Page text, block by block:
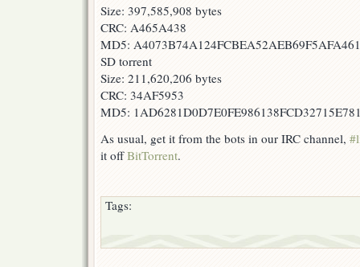
Size: 397,585,908 bytes
CRC: A465A438
MD5:
SD torrent
Size: 211,620,206 bytes
CRC: 34AF5953
MD5:
As usual, get it from the bots in our IRC channel,
it offBitTorrent.
Tags: